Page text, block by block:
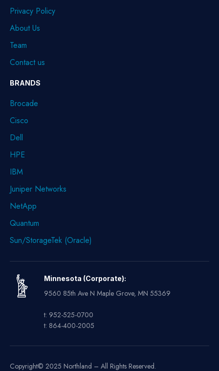
Privacy Policy
About Us
Team
Contact us
BRANDS
Brocade
Cisco
Dell
HPE
IBM
Juniper Networks
NetApp
Quantum
Sun/StorageTek (Oracle)
Minnesota (Corporate):
9560 85th Ave N Maple Grove, MN 55369
t: 952-525-0700
t: 864-400-2005
Copyright© 2025 Northland – All Rights Reserved.